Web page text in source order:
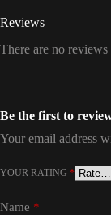
Reviews
There are no reviews
Be the first to
Your email address
YOUR RATING *
Name *